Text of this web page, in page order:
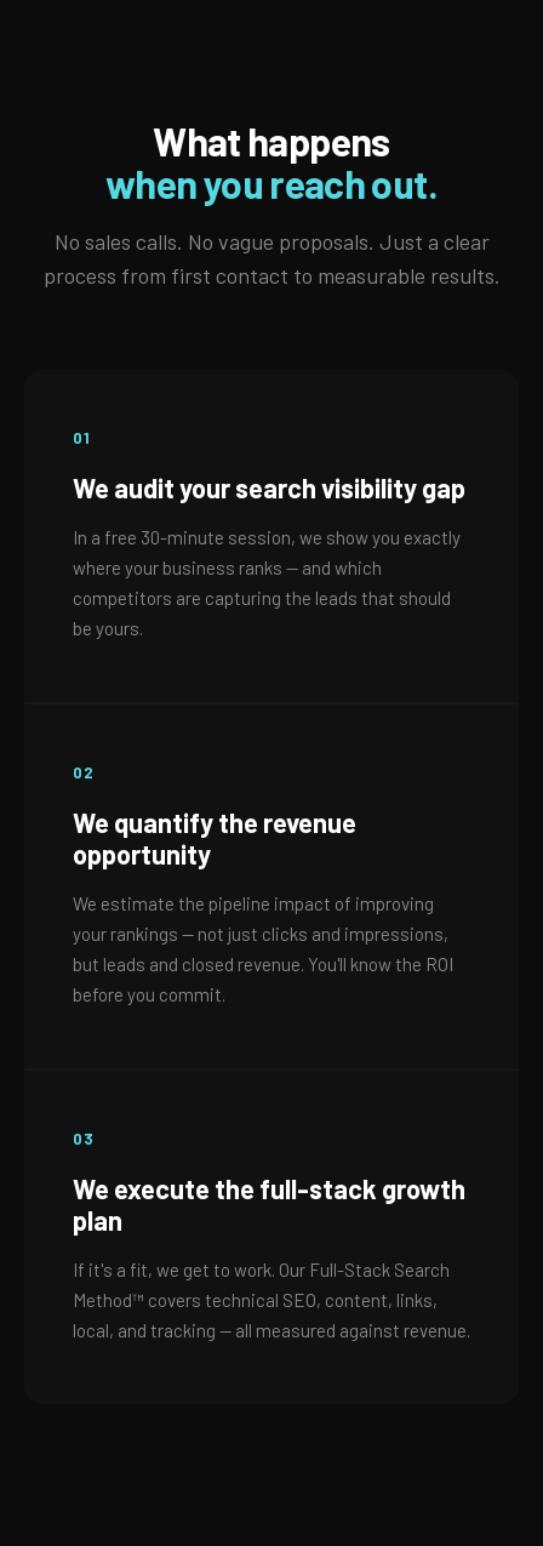
What happens
when you reach out.
No sales calls. No vague proposals. Just a clear
process from first contact to measurable results.
01
We audit your search visibility gap
In a free 30-minute session, we show you exactly
where your business ranks — and which
competitors are capturing the leads that should
be yours.
02
We quantify the revenue
opportunity
We estimate the pipeline impact of improving
your rankings — not just clicks and impressions,
but leads and closed revenue. You'll know the ROI
before you commit.
03
We execute the full-stack growth
plan
If it's a fit, we get to work. Our Full-Stack Search
Method™ covers technical SEO, content, links,
local, and tracking — all measured against revenue.